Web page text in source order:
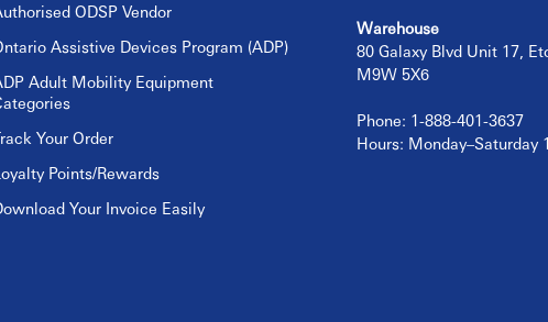
ODSP Vendor
Assistive Devices Program (ADP)
Adult Mobility Equipment
Your Order
Points/Rewards
Your Invoice Easily
Warehouse
80 Galaxy Blvd Unit 17,
M9W 5X6
Phone: 1-888-401-3637
Hours: Monday–Saturday